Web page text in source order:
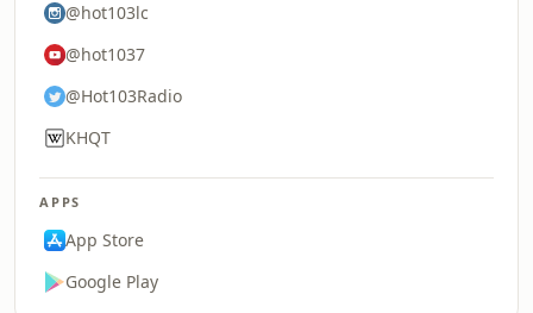
@hot103lc
@hot1037
@Hot103Radio
KHQT
APPS
App Store
Google Play